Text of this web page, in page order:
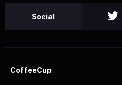
Social
CoffeeCup